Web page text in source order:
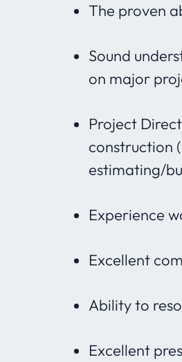
The proven
Sound
on major
Project
construction
estimating/
Experience
Excellent
Ability to
Excellent